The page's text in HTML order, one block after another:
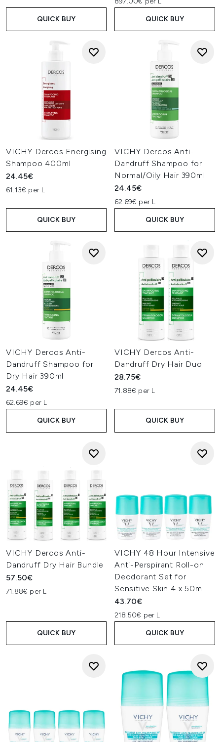
QUICK BUY QUICK BUY
VICHY Dercos Energising
Shampoo 400ml
24.45€
61.13€ per L
QUICK BUY
VICHY Dercos Anti-
Dandruff Shampoo for
Normal/Oily Hair 390ml
24.45€
62.69€ per L
QUICK BUY
VICHY Dercos Anti-
Dandruff Shampoo for
Dry Hair 390ml
24.45€
62.69€ per L
QUICK BUY
VICHY Dercos Anti-
Dandruff Dry Hair Duo
28.75€
71.88€ per L
QUICK BUY
VICHY Dercos Anti-
Dandruff Dry Hair Bundle
57.50€
71.88€ per L
QUICK BUY
VICHY 48 Hour Intensive
Anti-Perspirant Roll-on
Deodorant Set for
Sensitive Skin 4 x 50ml
43.70€
218.50€ per L
QUICK BUY